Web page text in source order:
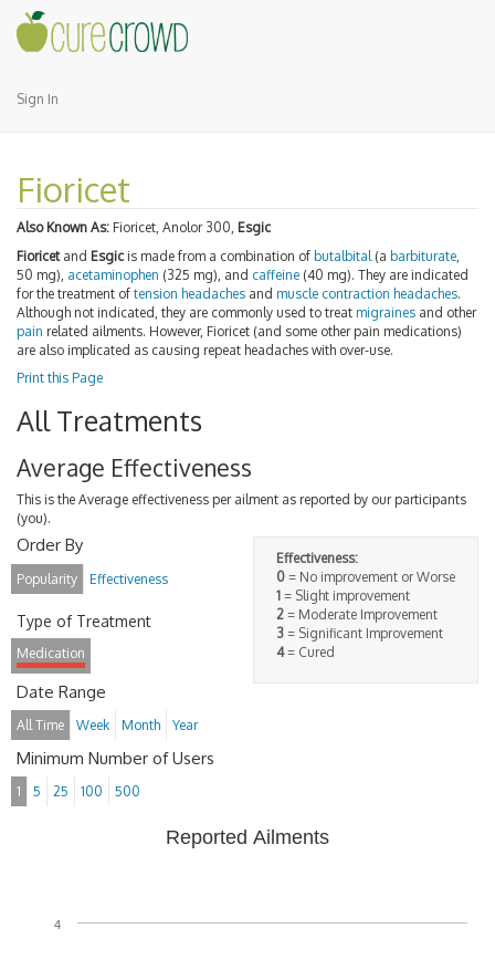
Sign In
Fioricet
Also Known As: Fioricet, Anolor 300, Esgic
Fioricetand Esgic is made from a combination of butalbital (a barbiturate
50 mg), acetaminophen (325 mg), and caffeine (40 mg). They are indicated
for the treatment of tension headaches and muscle contraction headaches.
Although not indicated, they are commonly used to treat migraines and other
pain related ailments. However, Fioricet (and some other pain medications)
are also implicated as causing repeat headaches with over-use.
Print this Page
All Treatments
Average Effectiveness
This is the Average effectiveness per ailment as reported by our participants
(you).
Effectiveness:
0 = No improvement or Worse
1 = Slight improvement
2 = Moderate Improvement
3 = Significant Improvement
4= Cured
Order By
Popularity Effectiveness
Type of Treatment
Medication
Date Range
All Time Week Month Year
Minimum Number of Users
1 5 25 100 500
Reported Ailments
4